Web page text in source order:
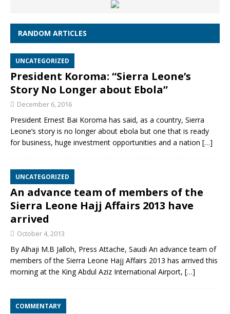
RANDOM ARTICLES
UNCATEGORIZED
President Koroma: “Sierra Leone’s
Story No Longer about Ebola”
December 6, 2016
President Ernest Bai Koroma has said, as a country, Sierra
Leone’s story is no longer about ebola but one that is ready
for business, huge investment opportunities and a nation […]
UNCATEGORIZED
An advance team of members of the
Sierra Leone Hajj Affairs 2013 have
arrived
October 4, 2013
By Alhaji M.B Jalloh, Press Attache, Saudi An advance team of
members of the Sierra Leone Hajj Affairs 2013 has arrived this
morning at the King Abdul Aziz International Airport, […]
COMMENTARY